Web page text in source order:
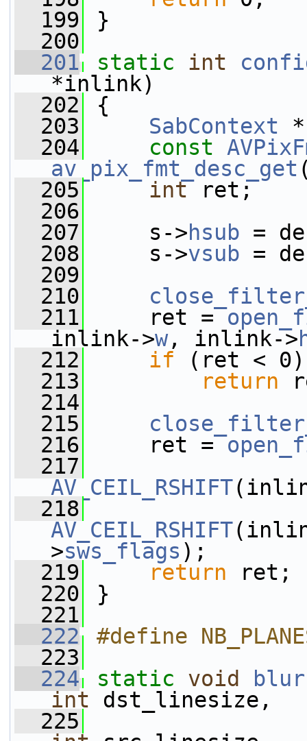
  199
}
  200
  201
static int
*inlink)
  202
{
  203
SabContext *
  204
const
av_pix_fmt_desc_get
  205
int ret;
  206
  207
s->hsub =
  208
s->vsub =
  209
  210
  211
ret =
inlink->w, inlink->
  212
if (ret < 0)
  213
return
  214
  215
  216
ret =
  217
AV_CEIL_RSHIFT
  218
AV_CEIL_RSHIFT
>sws_flags );
  219
return ret;
  220
}
  221
  222
#define
  223
  224
static void blur
int dst_linesize,
  225